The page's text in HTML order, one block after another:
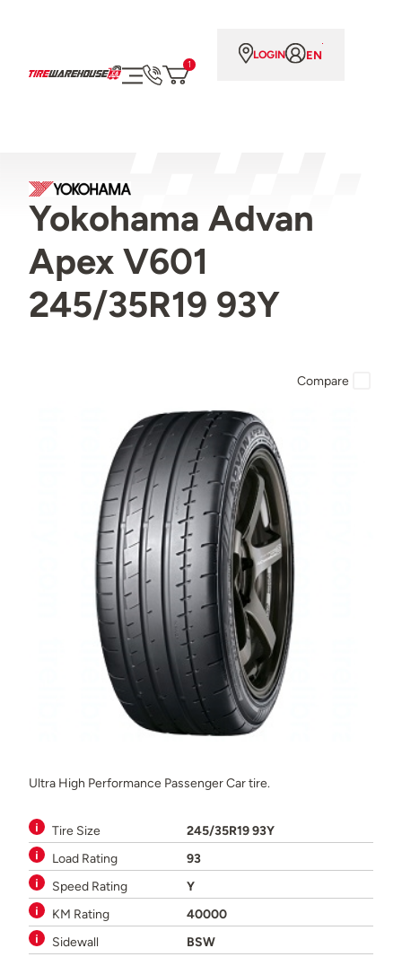
1
LOGIN EN
Yokohama Advan
Apex V601
245/35R19 93Y
Ultra High Performance Passenger Car tire.
Tire Size
245/35R19 93Y
Load Rating
93
Speed Rating
Y
KM Rating
40000
Sidewall
BSW
Compare